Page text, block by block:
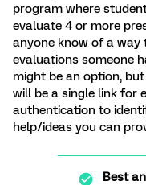
program where
evaluate 4 or more
anyone know of a
evaluations someone
might be an option,
will be a single link for
authentication to
help/ideas you can
Best